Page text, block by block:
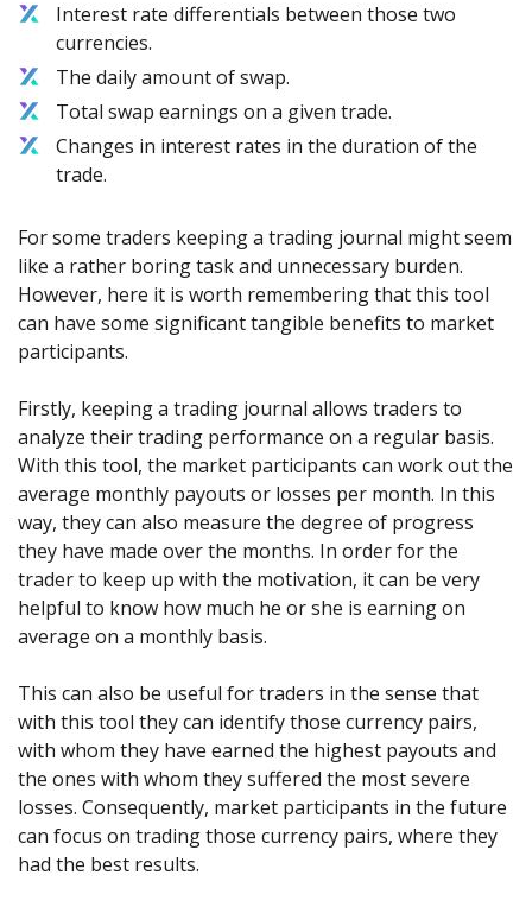
Interest rate differentials between those two
currencies.
The daily amount of swap.
Total swap earnings on a given trade.
Changes in interest rates in the duration of the
trade.
For some traders keeping a trading journal might seem
like a rather boring task and unnecessary burden.
However, here it is worth remembering that this tool
can have some significant tangible benefits to market
participants.
Firstly, keeping a trading journal allows traders to
analyze their trading performance on a regular basis.
With this tool, the market participants can work out the
average monthly payouts or losses per month. In this
way, they can also measure the degree of progress
they have made over the months. In order for the
trader to keep up with the motivation, it can be very
helpful to know how much he or she is earning on
average on a monthly basis.
This can also be useful for traders in the sense that
with this tool they can identify those currency pairs,
with whom they have earned the highest payouts and
the ones with whom they suffered the most severe
losses. Consequently, market participants in the future
can focus on trading those currency pairs, where they
had the best results.